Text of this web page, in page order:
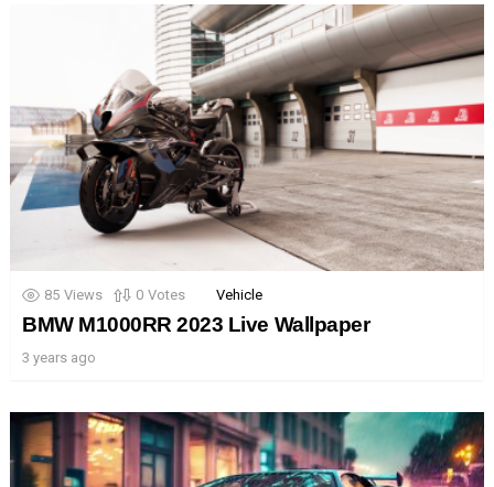
85 Views 0 Votes Vehicle
BMW M1000RR 2023 Live Wallpaper
3 years ago